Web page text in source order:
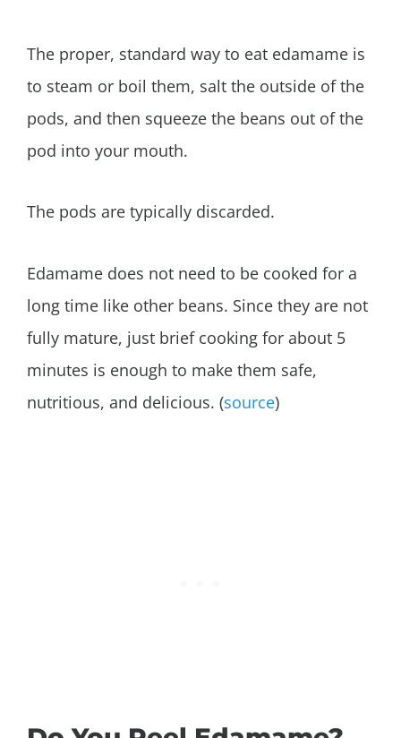
The proper, standard way to eat edamame is
to steam or boil them, salt the outside of the
pods, and then squeeze the beans out of the
pod into your mouth.
The pods are typically discarded.
Edamame does not need to be cooked for a
long time like other beans. Since they are not
fully mature, just brief cooking for about 5
minutes is enough to make them safe,
nutritious, and delicious. (source)